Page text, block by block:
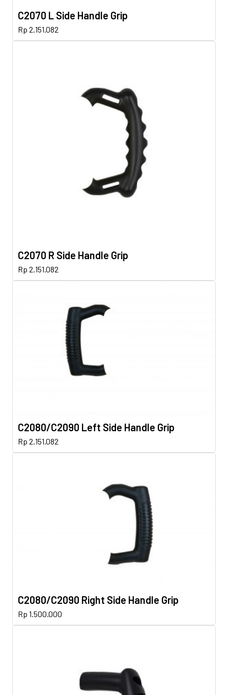
C2070 L Side Handle Grip
Rp 2.151.082
C2070 R Side Handle Grip
Rp 2.151.082
C2080/C2090 Left Side Handle Grip
Rp 2.151.082
C2080/C2090 Right Side Handle Grip
Rp 1.500.000